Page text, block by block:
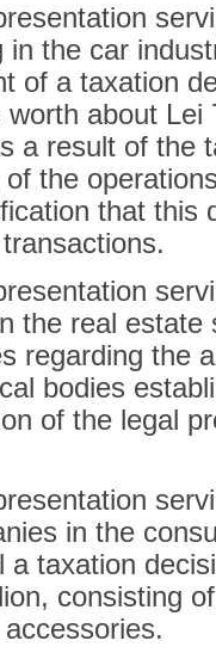
in the car
of a taxation
about Lei
a result of the
the
that this
the real estate
regarding the
bodies
of the legal
in the
a taxation
consisting